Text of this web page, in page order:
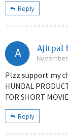
Reply
A Ajitpal
Plzz support my
HUNDAL
FOR SHORT MOVIE
Reply